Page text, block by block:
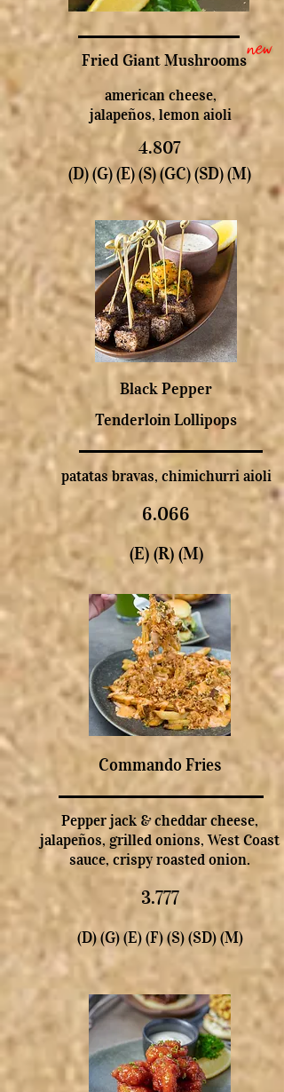
Fried Giant Mushroomsnew
american cheese,
jalapeños, lemon aioli
4.807
Commando Fries
Pepper jack & cheddar cheese,
jalapeños, grilled onions, West Coast
sauce, crispy roasted onion.
3.777
(D) (G) (E) (F) (S) (SD) (M)
Black Pepper
Tenderloin Lollipops
patatas bravas, chimichurri aioli
6.066
(E) (R) (M)
(D) (G) (E) (S) (GC) (SD) (M)